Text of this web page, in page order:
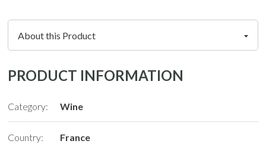
PRODUCT INFORMATION
Category: Wine
Country: France